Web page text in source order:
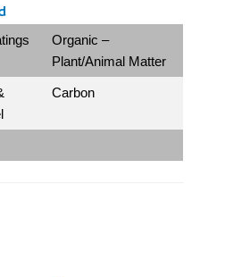
Organic –
Plant/Animal Matter
Carbon